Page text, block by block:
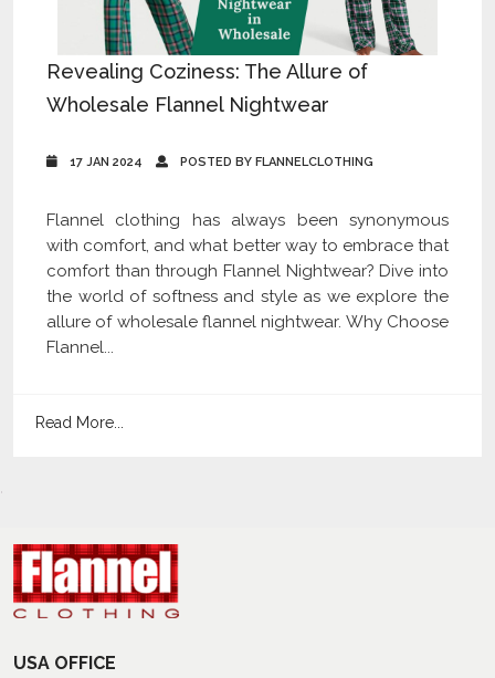
Revealing Coziness: The Allure of
Wholesale Flannel Nightwear
17 JAN 2024 POSTED BY FLANNELCLOTHING
Flannel clothing has always been synonymous
with comfort, and what better way to embrace that
comfort than through Flannel Nightwear? Dive into
the world of softness and style as we explore the
allure of wholesale flannel nightwear. Why Choose
Flannel...
Read More...
USA OFFICE